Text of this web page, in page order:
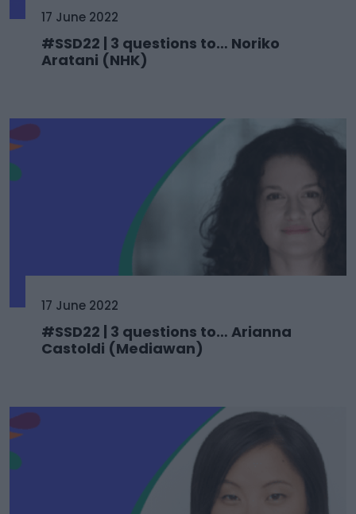
17 June 2022
#SSD22 | 3 questions to… Noriko
Aratani (NHK)
17 June 2022
#SSD22 | 3 questions to… Arianna
Castoldi (Mediawan)